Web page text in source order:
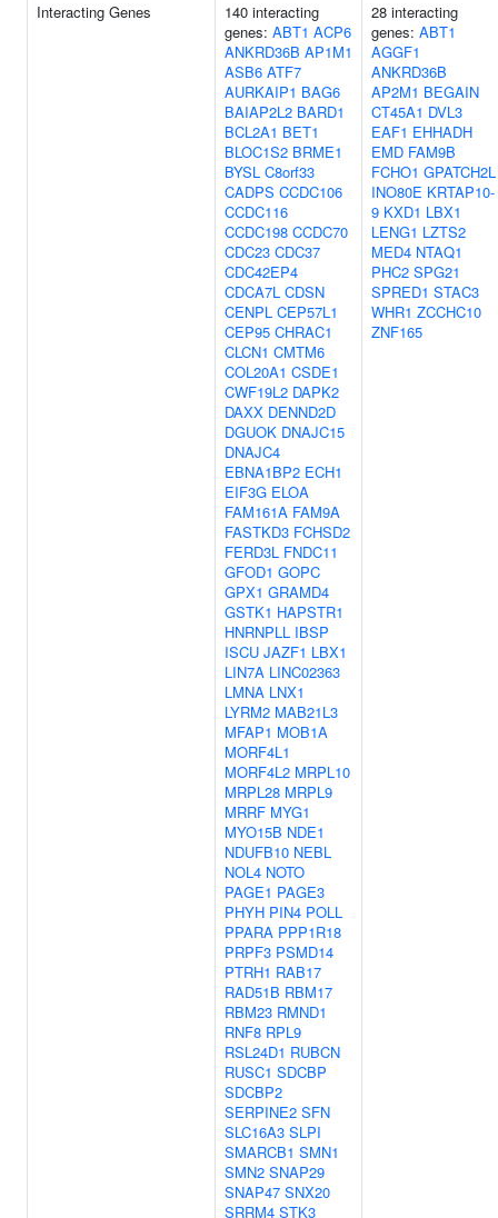
Interacting Genes
140 interacting
genes: ABT1 ACP6
ANKRD36B AP1M1
ASB6 ATF7
AURKAIP1 BAG6
BAIAP2L2 BARD1
BCL2A1 BET1
BLOC1S2 BRME1
BYSL C8orf33
CADPS CCDC106
CCDC116
CCDC198 CCDC70
CDC23 CDC37
CDC42EP4
CDCA7L CDSN
CENPL CEP57L1
CEP95 CHRAC1
CLCN1 CMTM6
COL20A1 CSDE1
CWF19L2 DAPK2
DAXX DENND2D
DGUOK DNAJC15
DNAJC4
EBNA1BP2 ECH1
EIF3G ELOA
FAM161A FAM9A
FASTKD3 FCHSD2
FERD3L FNDC11
GFOD1 GOPC
GPX1 GRAMD4
GSTK1 HAPSTR1
HNRNPLL IBSP
ISCU JAZF1 LBX1
LIN7A LINC02363
LMNA LNX1
LYRM2 MAB21L3
MFAP1 MOB1A
MORF4L1
MORF4L2 MRPL10
MRPL28 MRPL9
MRRF MYG1
MYO15B NDE1
NDUFB10 NEBL
NOL4 NOTO
PAGE1 PAGE3
PHYH PIN4 POLL
PPARA PPP1R18
PRPF3 PSMD14
PTRH1 RAB17
RAD51B RBM17
RBM23 RMND1
RNF8 RPL9
RSL24D1 RUBCN
RUSC1 SDCBP
SDCBP2
SERPINE2 SFN
SLC16A3 SLPI
SMARCB1 SMN1
SMN2 SNAP29
SNAP47 SNX20
SRRM4 STK3
28 interacting
genes: ABT1
AGGF1
ANKRD36B
AP2M1 BEGAIN
CT45A1 DVL3
EAF1 EHHADH
EMD FAM9B
FCHO1 GPATCH2L
INO80E KRTAP10-
9 KXD1 LBX1
LENG1 LZTS2
MED4 NTAQ1
PHC2 SPG21
SPRED1 STAC3
WHR1 ZCCHC10
ZNF165